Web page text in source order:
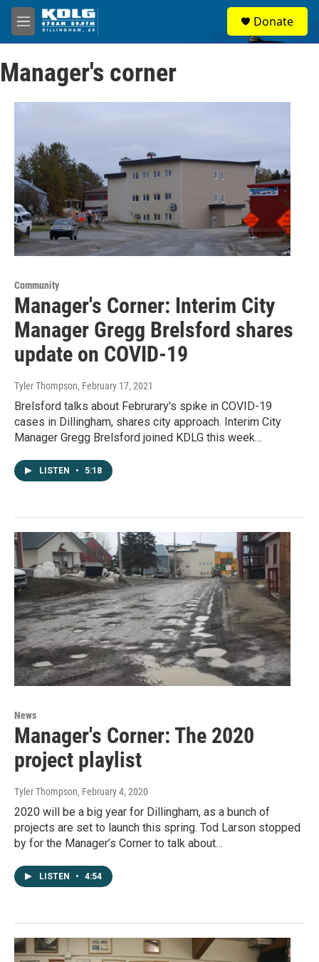
Skip to main content
M
e
u
Donate
Manager's corner
Community
Manager's Corner: Interim City
Manager Gregg Brelsford shares
update on COVID-19
Tyler Thompson, February 17, 2021
Brelsford talks about Februrary's spike in COVID-19
cases in Dillingham, shares city approach. Interim City
Manager Gregg Brelsford joined KDLG this week…
LISTEN • 5:18
News
Manager's Corner: The 2020
project playlist
Tyler Thompson, February 4, 2020
2020 will be a big year for Dillingham, as a bunch of
projects are set to launch this spring. Tod Larson stopped
by for the Manager’s Corner to talk about…
LISTEN • 4:54